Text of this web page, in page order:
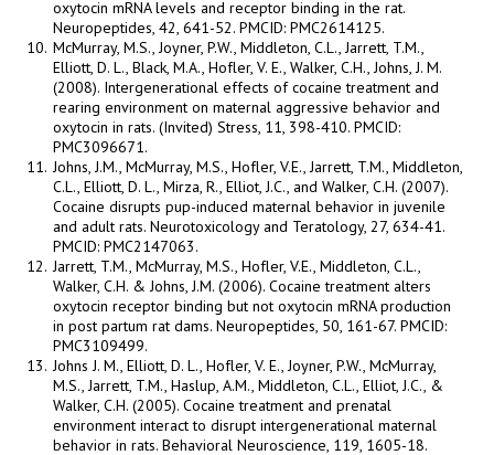
oxytocin mRNA levels and receptor binding in the rat.
Neuropeptides, 42, 641-52. PMCID: PMC2614125.
McMurray, M.S., Joyner, P.W., Middleton, C.L., Jarrett, T.M.,
Elliott, D. L., Black, M.A., Hofler, V. E., Walker, C.H., Johns, J. M.
(2008). Intergenerational effects of cocaine treatment and
rearing environment on maternal aggressive behavior and
oxytocin in rats. (Invited) Stress, 11, 398-410. PMCID:
PMC3096671.
Johns, J.M., McMurray, M.S., Hofler, V.E., Jarrett, T.M., Middleton,
C.L., Elliott, D. L., Mirza, R., Elliot, J.C., and Walker, C.H. (2007).
Cocaine disrupts pup-induced maternal behavior in juvenile
and adult rats. Neurotoxicology and Teratology, 27, 634-41.
PMCID: PMC2147063.
Jarrett, T.M., McMurray, M.S., Hofler, V.E., Middleton, C.L.,
Walker, C.H. & Johns, J.M. (2006). Cocaine treatment alters
oxytocin receptor binding but not oxytocin mRNA production
in post partum rat dams. Neuropeptides, 50, 161-67. PMCID:
PMC3109499.
Johns J. M., Elliott, D. L., Hofler, V. E., Joyner, P.W., McMurray,
M.S., Jarrett, T.M., Haslup, A.M., Middleton, C.L., Elliot, J.C., &
Walker, C.H. (2005). Cocaine treatment and prenatal
environment interact to disrupt intergenerational maternal
behavior in rats. Behavioral Neuroscience, 119, 1605-18.